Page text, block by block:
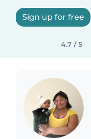
Sign up for free
4.7 / 5